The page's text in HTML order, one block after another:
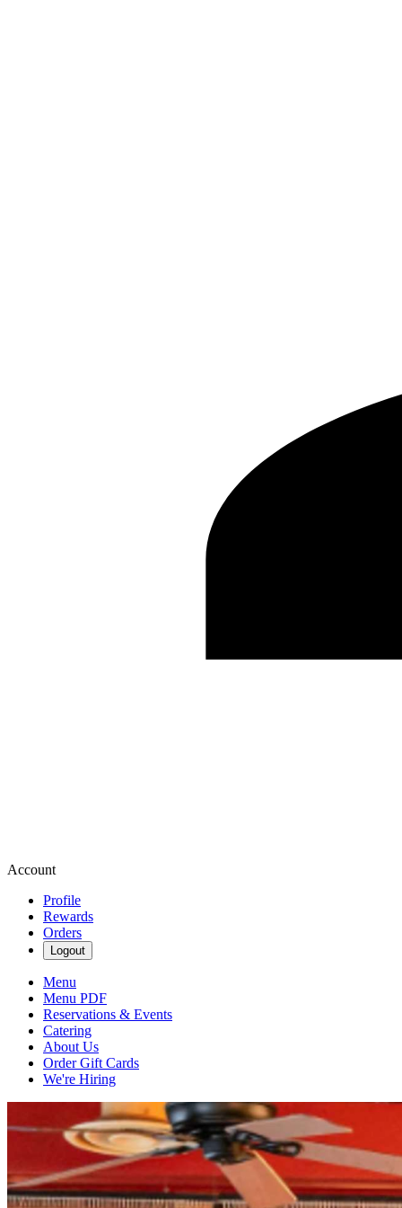
Account
Profile
Rewards
Orders
Logout
Menu
Menu PDF
Reservations & Events
Catering
About Us
Order Gift Cards
We're Hiring